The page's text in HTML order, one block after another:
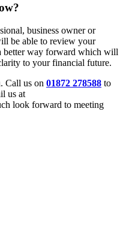
business owner or
be able to review your
better way forward which will
to your financial future.
Call us on 01872 278588 to
us at
look forward to meeting